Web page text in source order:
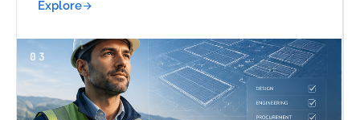
Explore
03